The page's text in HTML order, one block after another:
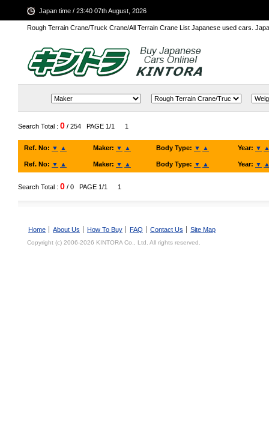
Rough Terrain Crane/Truck Crane/All Terrain Crane List Japanese used cars.
Japan time / 23:40 07th August, 2026
Search Total : 0 / 254 PAGE 1/1 1
Ref. No: ▼ ▲ Maker: ▼ ▲ Body Type: ▼ ▲ Year: ▼
Ref. No: ▼ ▲ Maker: ▼ ▲ Body Type: ▼ ▲ Year: ▼
Search Total : 0 / 0 PAGE 1/1 1
Home About Us How To Buy FAQ Contact Us Site Map
Copyright (c) 2006-2026 KINTORA Co., Ltd. All rights reserved.